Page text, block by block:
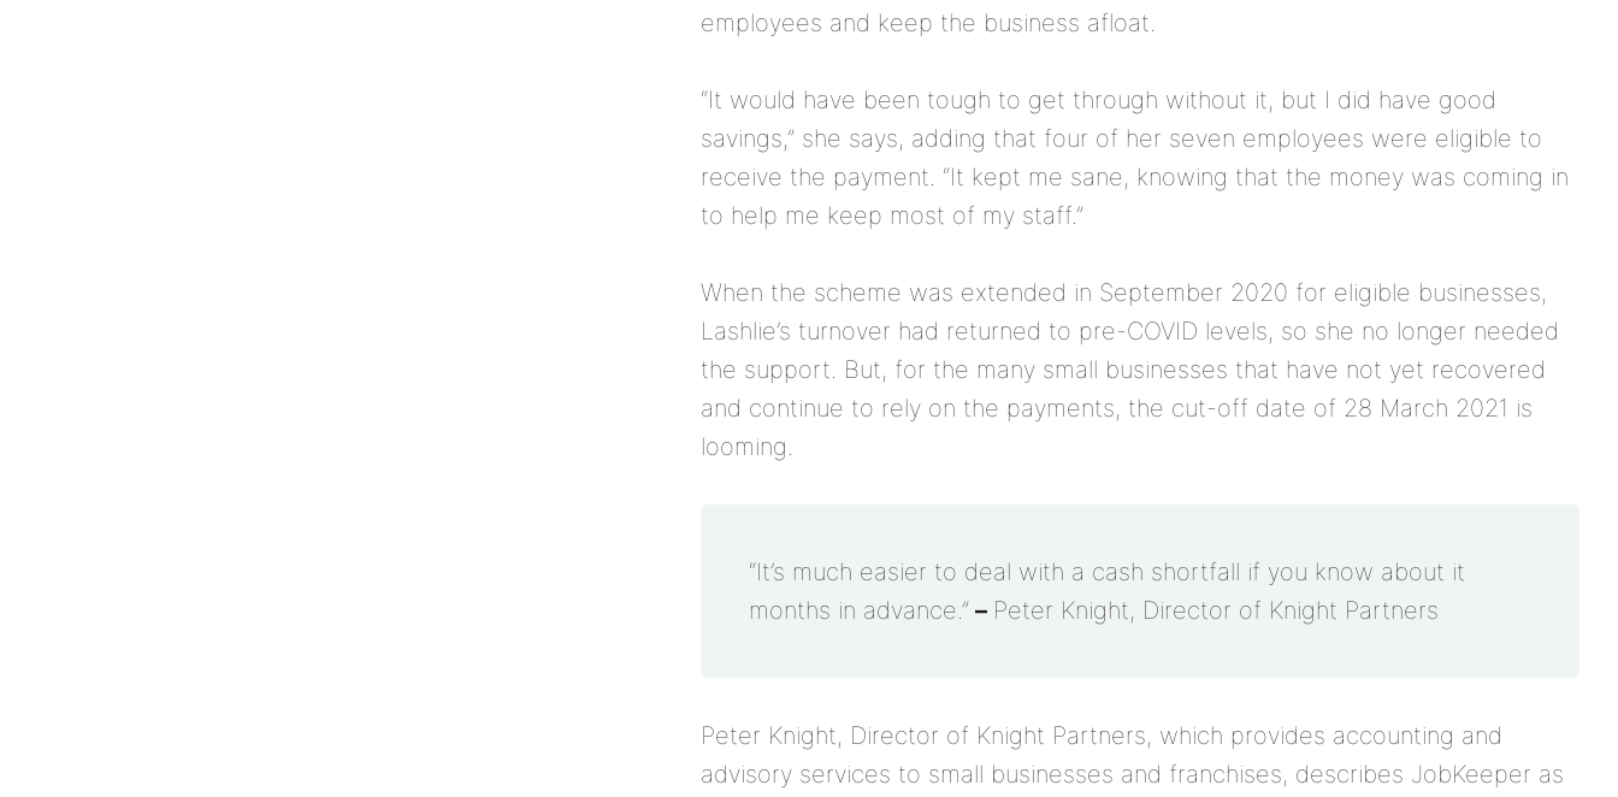
employees and keep the business afloat.
“It would have been tough to get through without it, but I did have good
savings,” she says, adding that four of her seven employees were eligible to
receive the payment. “It kept me sane, knowing that the money was coming in
to help me keep most of my staff.”
When the scheme was extended in September 2020 for eligible businesses,
Lashlie’s turnover had returned to pre-COVID levels, so she no longer needed
the support. But, for the many small businesses that have not yet recovered
and continue to rely on the payments, the cut-off date of 28 March 2021 is
looming.
“It’s much easier to deal with a cash shortfall if you know about it
months in advance.” – Peter Knight, Director of Knight Partners
Peter Knight, Director of Knight Partners, which provides accounting and
advisory services to small businesses and franchises, describes JobKeeper as